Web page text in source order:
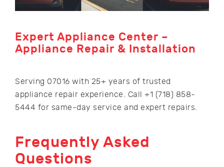
Expert Appliance Center –
Appliance Repair & Installation
Serving 07016 with 25+ years of trusted
appliance repair experience. Call +1 (718) 858-
5444 for same-day service and expert repairs.
Frequently Asked
Questions